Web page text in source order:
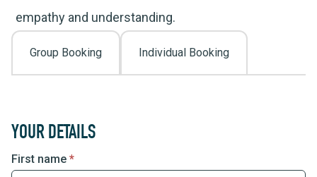
empathy and understanding.
Group Booking Individual Booking
Booking
Enquiry
YOUR DETAILS
First name *